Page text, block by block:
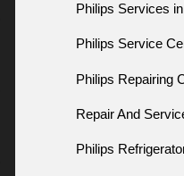
Philips Services
Philips Service
Philips Repairing
Repair And
Philips